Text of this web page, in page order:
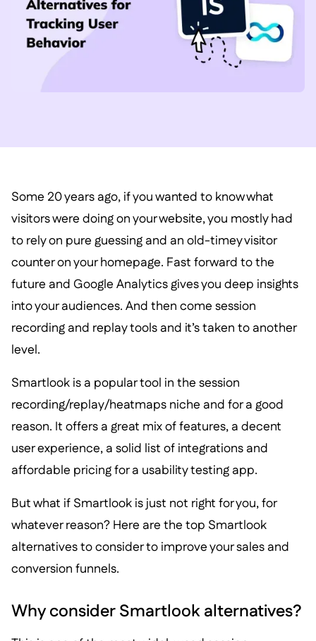
Some 20 years ago, if you wanted to know what
visitors were doing on your website, you mostly had
to rely on pure guessing and an old-timey visitor
counter on your homepage. Fast forward to the
future and Google Analytics gives you deep insights
into your audiences. And then come session
recording and replay tools and it’s taken to another
level.
Smartlook is a popular tool in the session
recording/replay/heatmaps niche and for a good
reason. It offers a great mix of features, a decent
user experience, a solid list of integrations and
affordable pricing for a usability testing app.
But what if Smartlook is just not right for you, for
whatever reason? Here are the top Smartlook
alternatives to consider to improve your sales and
conversion funnels.
Why consider Smartlook alternatives?